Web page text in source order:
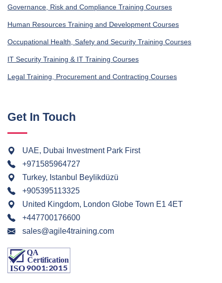
Governance, Risk and Compliance Training Courses
Human Resources Training and Development Courses
Occupational Health, Safety and Security Training Courses
IT Security Training & IT Training Courses
Legal Training, Procurement and Contracting Courses
Get In Touch
UAE, Dubai Investment Park First
+971585964727
Turkey, Istanbul Beylikdüzü
+905395113325
United Kingdom, London Globe Town E1 4ET
+447700176600
sales@agile4training.com